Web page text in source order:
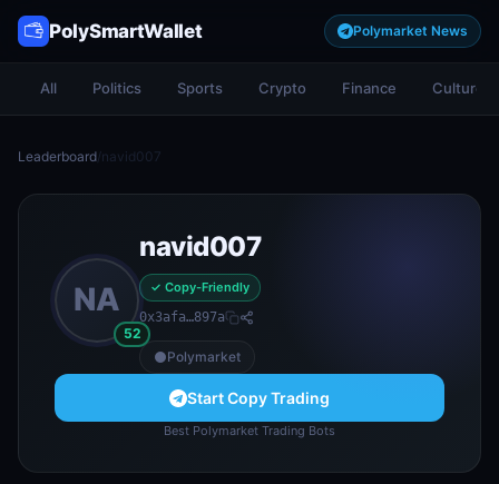
PolySmartWallet Polymarket News
All Politics Sports Crypto Finance Culture
Leaderboard/navid007
NA
52
navid007
✓ Copy-Friendly
0x3afa…897a
Polymarket
Start Copy Trading
Best Polymarket Trading Bots